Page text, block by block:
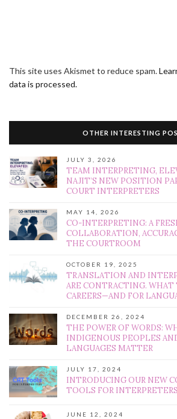
This site uses Akismet to reduce spam.
data is processed.
OTHER INTERESTING
JULY 3, 2026
TEAM INTERPRETING,
NAJIT’S NEW POSITION
COURT INTERPRETERS
MAY 14, 2026
CO-INTERPRETING: A
COLLABORATION,
THE COURTROOM
OCTOBER 19, 2025
TRANSLATION AND
ARE CONTRACTING.
CAREERS—AND FOR
DECEMBER 26, 2024
THE POWER OF WORDS:
INDIGENOUS PEOPLES
LANGUAGES MATTER
JULY 17, 2024
INTRODUCING OUR NEW
TOOLS FOR INTERPRETERS
JUNE 12, 2024